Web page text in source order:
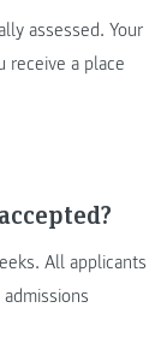
assessed. Your
a place
All applicants